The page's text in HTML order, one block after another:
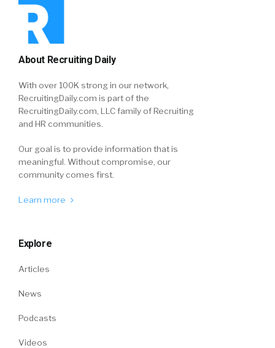
About Recruiting Daily
With over 100K strong in our network,
RecruitingDaily.com is part of the
RecruitingDaily.com, LLC family of Recruiting
and HR communities.
Our goal is to provide information that is
meaningful. Without compromise, our
community comes first.
Learn more
Explore
Articles
News
Podcasts
Videos